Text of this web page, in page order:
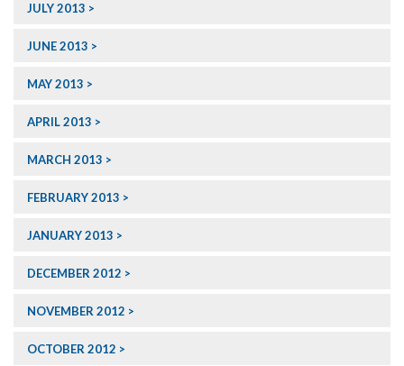
JULY 2013
JUNE 2013
MAY 2013
APRIL 2013
MARCH 2013
FEBRUARY 2013
JANUARY 2013
DECEMBER 2012
NOVEMBER 2012
OCTOBER 2012